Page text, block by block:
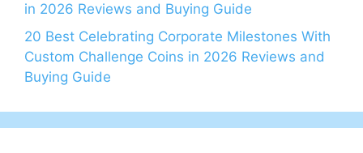
in 2026 Reviews and Buying Guide
20 Best Celebrating Corporate Milestones With
Custom Challenge Coins in 2026 Reviews and
Buying Guide